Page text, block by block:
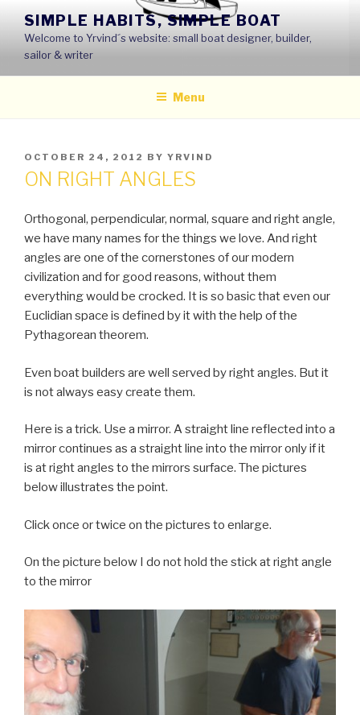
content
SIMPLE HABITS, SIMPLE BOAT
Welcome to Yrvind´s website: small boat designer, builder,
sailor & writer
Menu
POSTED
ON
OCTOBER 24, 2012 BY YRVIND
ON RIGHT ANGLES
Orthogonal, perpendicular, normal, square and right angle,
we have many names for the things we love. And right
angles are one of the cornerstones of our modern
civilization and for good reasons, without them
everything would be crocked. It is so basic that even our
Euclidian space is defined by it with the help of the
Pythagorean theorem.
Even boat builders are well served by right angles. But it
is not always easy create them.
Here is a trick. Use a mirror. A straight line reflected into a
mirror continues as a straight line into the mirror only if it
is at right angles to the mirrors surface. The pictures
below illustrates the point.
Click once or twice on the pictures to enlarge.
On the picture below I do not hold the stick at right angle
to the mirror